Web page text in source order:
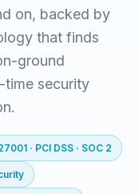
on, backed by
that finds
ground
time security
· PCI DSS · SOC 2